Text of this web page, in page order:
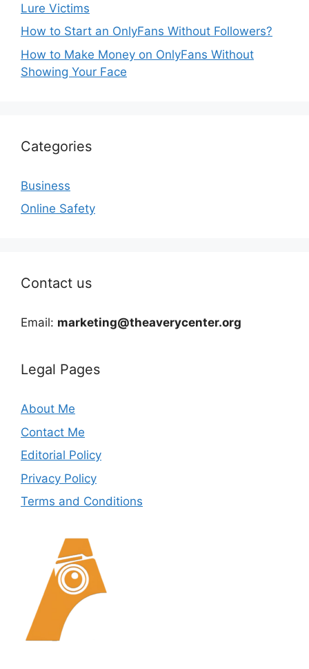
Lure Victims
How to Start an OnlyFans Without Followers?
How to Make Money on OnlyFans Without
Showing Your Face
Categories
Business
Online Safety
Contact us
Email: marketing@theaverycenter.org
Legal Pages
About Me
Contact Me
Editorial Policy
Privacy Policy
Terms and Conditions